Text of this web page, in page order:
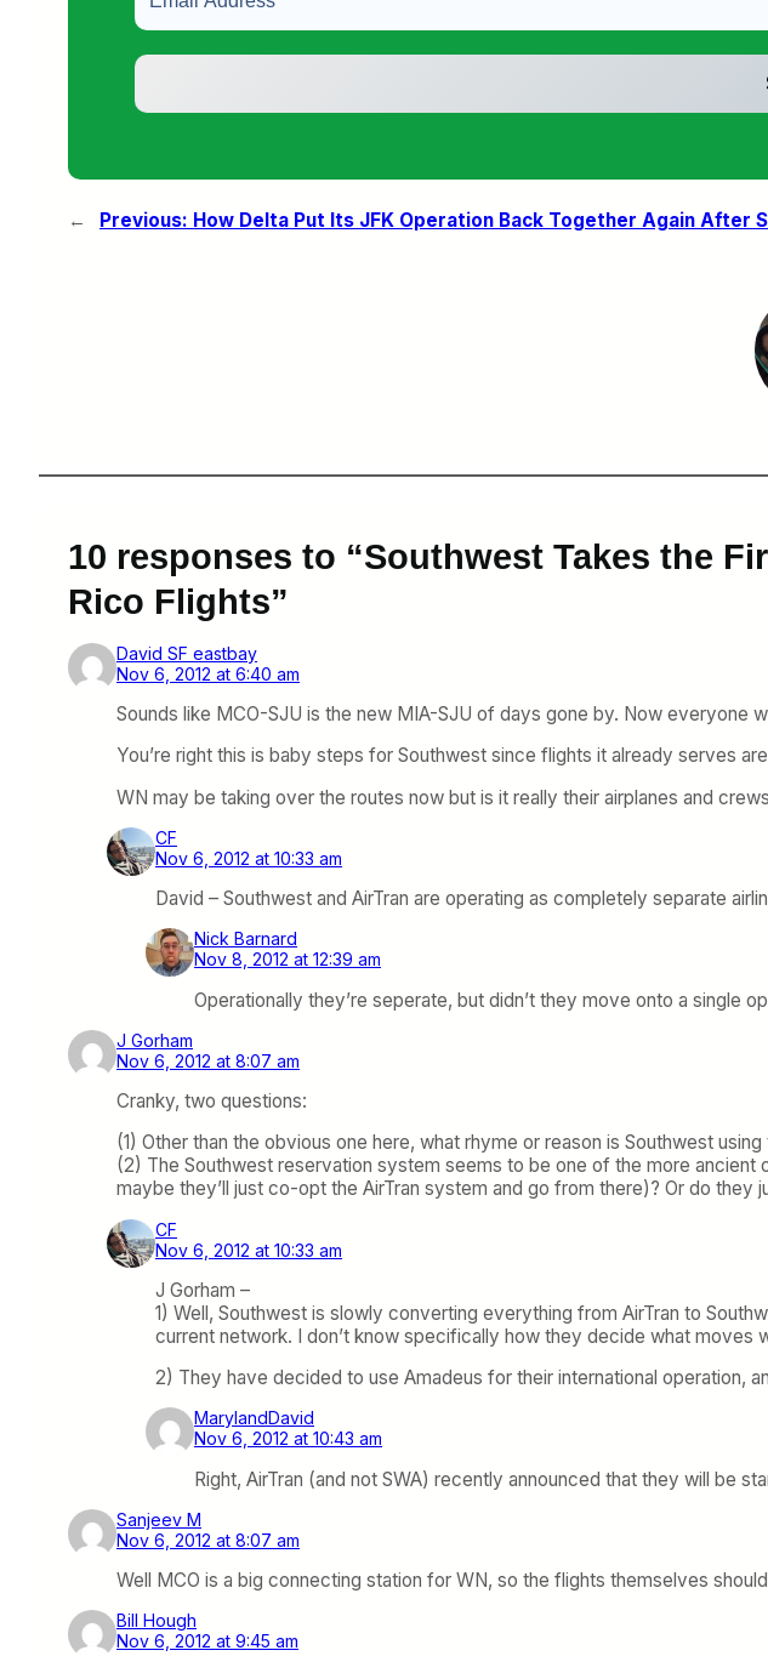
← Previous: How Delta Put Its JFK Operation Back Together Again After
10 responses to “Southwest Takes the
Rico Flights”
David SF eastbay
Nov 6, 2012 at 6:40 am
Sounds like MCO-SJU is the new MIA-SJU of days gone by. Now everyone
You’re right this is baby steps for Southwest since flights it already serves
WN may be taking over the routes now but is it really their airplanes and
CF
Nov 6, 2012 at 10:33 am
David – Southwest and AirTran are operating as completely separate
Nick Barnard
Nov 8, 2012 at 12:39 am
Operationally they’re seperate, but didn’t they move onto a single
J Gorham
Nov 6, 2012 at 8:07 am
Cranky, two questions:
(1) Other than the obvious one here, what rhyme or reason is Southwest
(2) The Southwest reservation system seems to be one of the more
maybe they’ll just co-opt the AirTran system and go from there)? Or do
CF
Nov 6, 2012 at 10:33 am
J Gorham –
1) Well, Southwest is slowly converting everything from AirTran to
current network. I don’t know specifically how they decide what moves
2) They have decided to use Amadeus for their international operation,
MarylandDavid
Nov 6, 2012 at 10:43 am
Right, AirTran (and not SWA) recently announced that they will be
Sanjeev M
Nov 6, 2012 at 8:07 am
Well MCO is a big connecting station for WN, so the flights themselves
Bill Hough
Nov 6, 2012 at 9:45 am